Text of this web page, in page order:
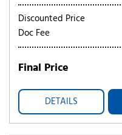
Discounted Price
Doc Fee
Final Price
DETAILS